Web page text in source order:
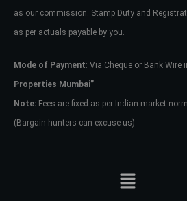
as our commission. Stamp Duty and
as per actuals payable by you.
Mode of Payment: Via Cheque or Bank Wire
Properties Mumbai”
Note: Fees are fixed as per Indian market
(Bargain hunters can excuse us)
Username
Password
your administrator.
Lost your password?